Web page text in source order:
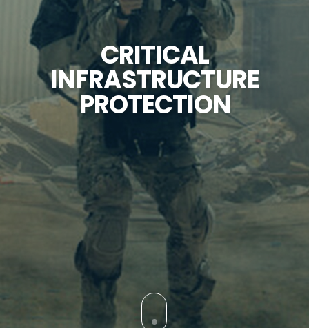
CRITICAL
INFRASTRUCTURE
PROTECTION